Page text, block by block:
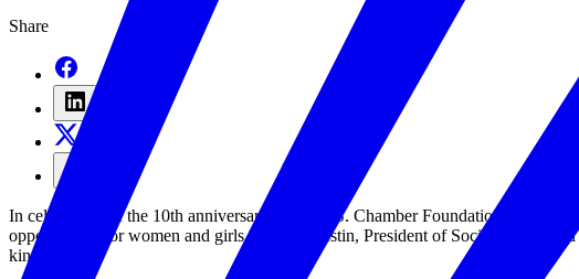
Share
In celebration of the 10th anniversary of the U.S. Chamber Foundation’s
opportunities for women and girls. Sherrie Westin, President of Social Impact
kinder.